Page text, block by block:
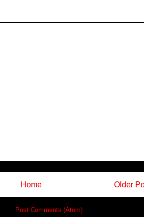
Older
Home
Post Comments (Atom)